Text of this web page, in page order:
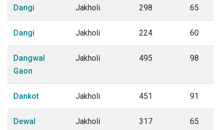
Dangi Jakholi 298 65
Dangi Jakholi 224 60
Dangwal
Gaon
Jakholi 495 98
Dankot Jakholi 451 91
Dewal Jakholi 317 65